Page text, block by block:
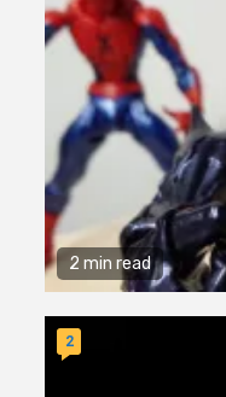
2 min read
2